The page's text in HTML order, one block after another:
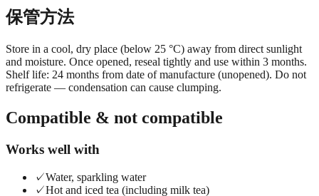
保管方法
Store in a cool, dry place (below 25 °C) away from direct sunlight
and moisture. Once opened, reseal tightly and use within 3 months.
Shelf life: 24 months from date of manufacture (unopened). Do not
refrigerate — condensation can cause clumping.
Compatible & not compatible
Works well with
✓Water, sparkling water
✓Hot and iced tea (including milk tea)